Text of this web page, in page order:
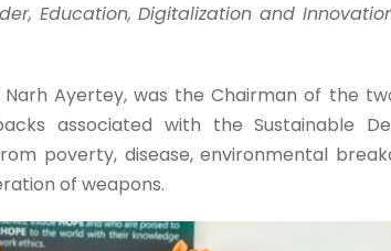
Education, Digitalization and
Narh Ayertey, was the Chairman of the
associated with the Sustainable
poverty, disease, environmental
of weapons.